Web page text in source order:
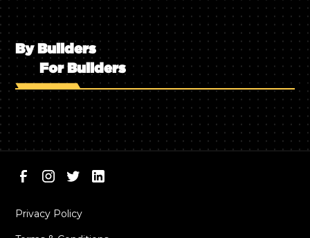
By Builders
For Builders
Privacy Policy